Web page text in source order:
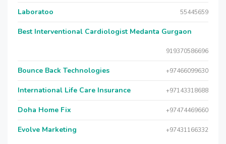
Laboratoo 55445659
Best Interventional Cardiologist Medanta Gurgaon
919370586696
Bounce Back Technologies +97466099630
International Life Care Insurance +97143318688
Doha Home Fix +97474469660
Evolve Marketing +97431166332